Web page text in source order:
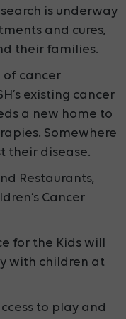
is underway
and cures,
their families.
of cancer
existing cancer
a new home to
Somewhere
their disease.
Restaurants,
Cancer
for the Kids will
with children at
to play and